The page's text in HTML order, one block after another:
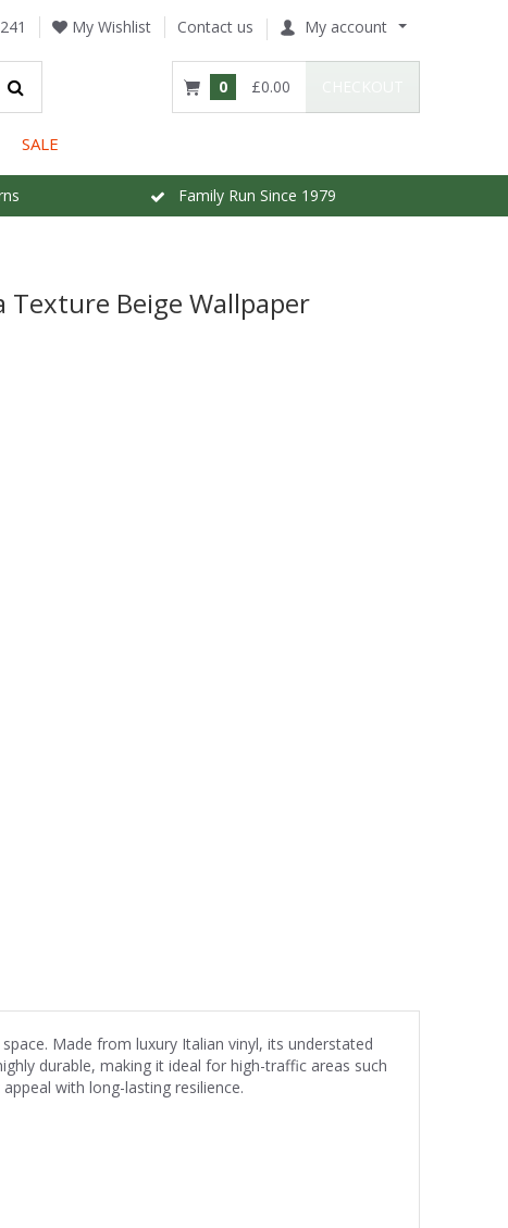
My Wishlist Contact us My account
0 £0.00
SALE
Family Run Since 1979
Texture Beige Wallpaper
Made from luxury Italian vinyl, its understated
durable, making it ideal for high-traffic areas such
with long-lasting resilience.